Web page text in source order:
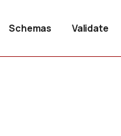
Schemas Validate